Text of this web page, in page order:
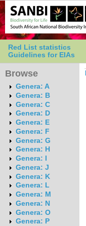
Red List statistics
Guidelines for EIAs
Browse
Genera: A
Genera: B
Genera: C
Genera: D
Genera: E
Genera: F
Genera: G
Genera: H
Genera: I
Genera: J
Genera: K
Genera: L
Genera: M
Genera: N
Genera: O
Genera: P